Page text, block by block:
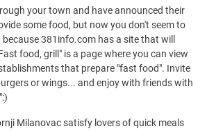
your town and have announced their
some food, but now you don't seem to
because 381info.com has a site that will
food, grill" is a page where you can view
that prepare "fast food". Invite
or wings... and enjoy with friends with
Milanovac satisfy lovers of quick meals